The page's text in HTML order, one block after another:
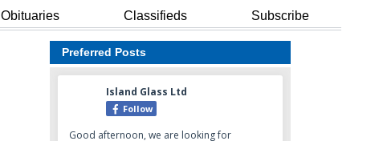
Obituaries Classifieds Subscribe
Preferred Posts